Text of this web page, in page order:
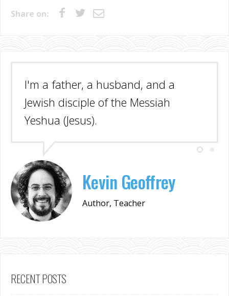
Share on:
I'm a father, a husband, and a
Jewish disciple of the Messiah
Yeshua (Jesus).
Kevin Geoffrey
Author, Teacher
RECENT POSTS